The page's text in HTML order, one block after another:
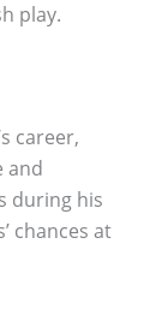
play.
career,
and
during his
chances at